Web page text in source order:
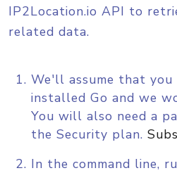
IP2Location.io API to
related data.
We'll assume that you
installed Go and we
You will also need a
the Security plan.
In the command line,